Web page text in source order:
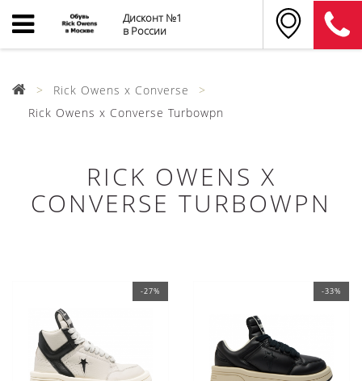
Дисконт №1
в России
Rick Owens x Converse
Rick Owens x Converse Turbowpn
RICK OWENS X
CONVERSE TURBOWPN
-27% -33%